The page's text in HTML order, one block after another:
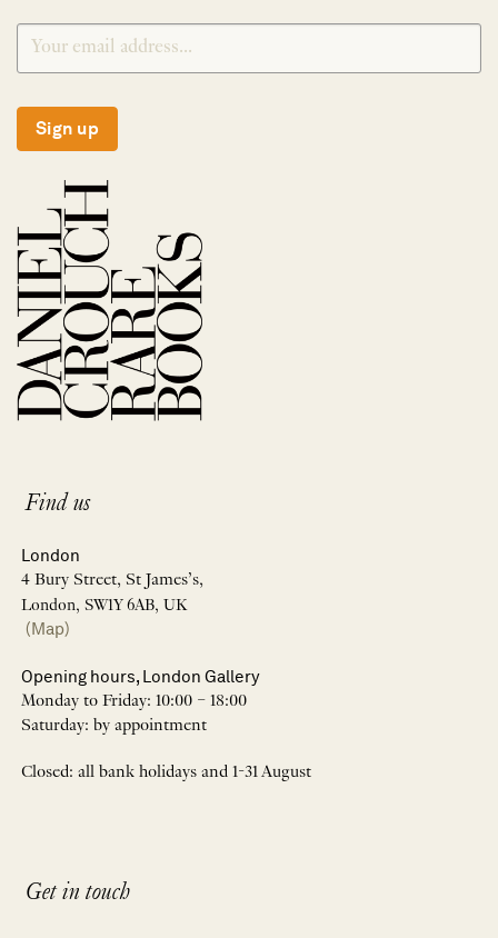
Sign up
Find us
London
4 Bury Street, St James’s,
London, SW1Y 6AB, UK
(Map)
Opening hours, London Gallery
Monday to Friday: 10:00 – 18:00
Saturday: by appointment
Closed: all bank holidays and 1-31 August
Get in touch